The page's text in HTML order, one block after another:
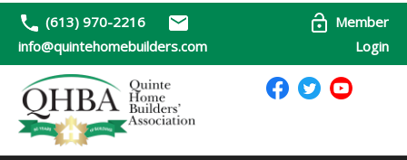
(613) 970-2216
info@quintehomebuilders.com
Member
Login